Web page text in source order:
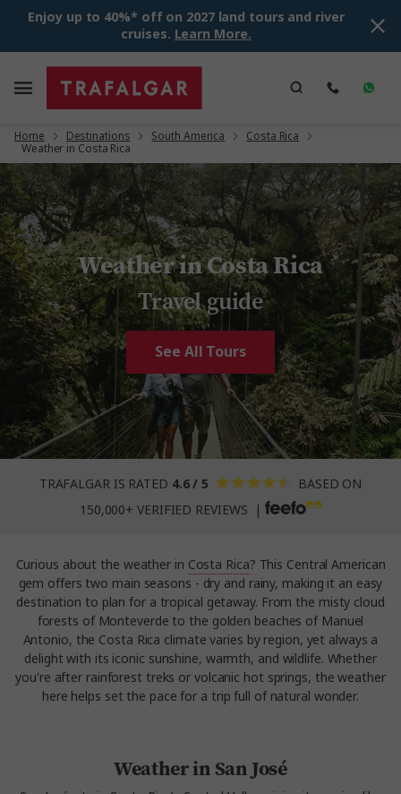
Enjoy up to 40%* off on 2027 land tours and river
cruises. Learn More.
Home Destinations South America Costa Rica
Weather in Costa Rica
Weather in Costa Rica
Travel guide
See All Tours
TRAFALGAR IS RATED 4.6 / 5
BASED ON
150,000+ VERIFIED REVIEWS |
Curious about the weather in Costa Rica? This Central American
gem offers two main seasons - dry and rainy, making it an easy
destination to plan for a tropical getaway. From the misty cloud
forests of Monteverde to the golden beaches of Manuel
Antonio, the Costa Rica climate varies by region, yet always a
delight with its iconic sunshine, warmth, and wildlife. Whether
you're after rainforest treks or volcanic hot springs, the weather
here helps set the pace for a trip full of natural wonder.
Weather in San José